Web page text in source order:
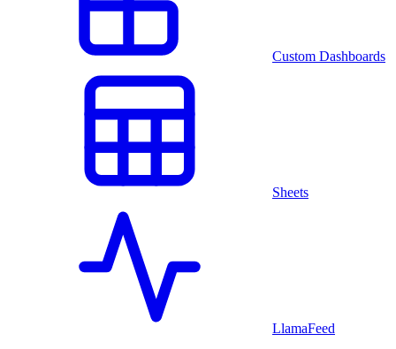
Custom Dashboards
Sheets
LlamaFeed